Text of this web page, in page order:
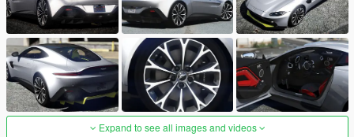
Expand to see all images and videos